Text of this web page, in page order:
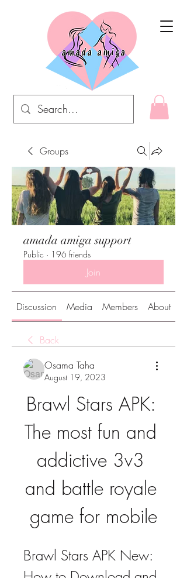
Groups
amada amiga support
Public · 196 friends
Join
Discussion Media Members About
Back
Osama Taha
August 19, 2023
Brawl Stars APK:
The most fun and
addictive 3v3
and battle royale
game for mobile
Brawl Stars APK New: